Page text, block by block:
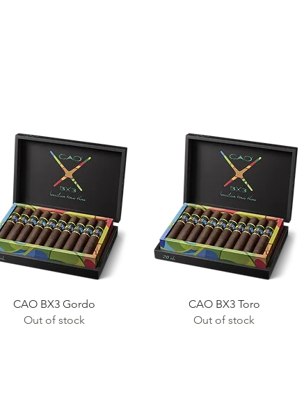
Quick View
CAO BX3 Gordo
Out of stock
Quick View
CAO BX3 Toro
Out of stock